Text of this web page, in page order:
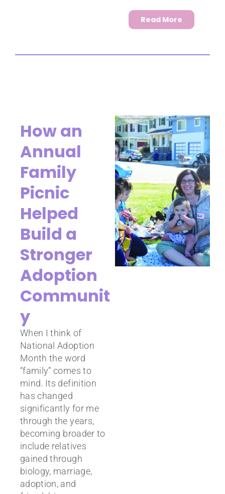
Read More
How an
Annual
Family
Picnic
Helped
Build a
Stronger
Adoption
Communit
y
When I think of
National Adoption
Month the word
“family” comes to
mind. Its definition
has changed
significantly for me
through the years,
becoming broader to
include relatives
gained through
biology, marriage,
adoption, and